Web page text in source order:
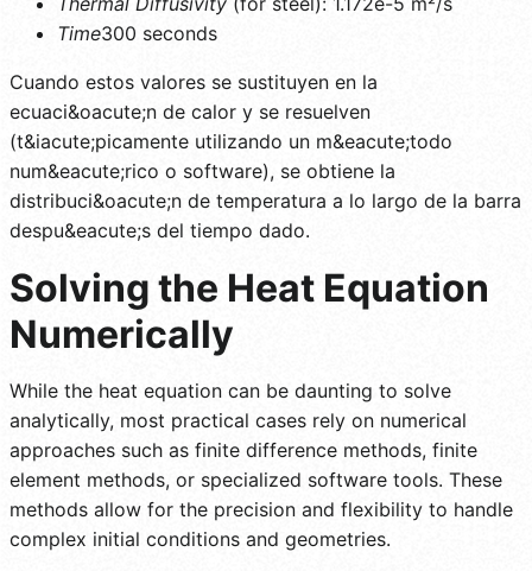
Time300 seconds
Cuando estos valores se sustituyen en la
ecuaci&oacute;n de calor y se resuelven
(t&iacute;picamente utilizando un m&eacute;todo
num&eacute;rico o software), se obtiene la
distribuci&oacute;n de temperatura a lo largo de la barra
despu&eacute;s del tiempo dado.
Solving the Heat Equation
Numerically
While the heat equation can be daunting to solve
analytically, most practical cases rely on numerical
approaches such as finite difference methods, finite
element methods, or specialized software tools. These
methods allow for the precision and flexibility to handle
complex initial conditions and geometries.